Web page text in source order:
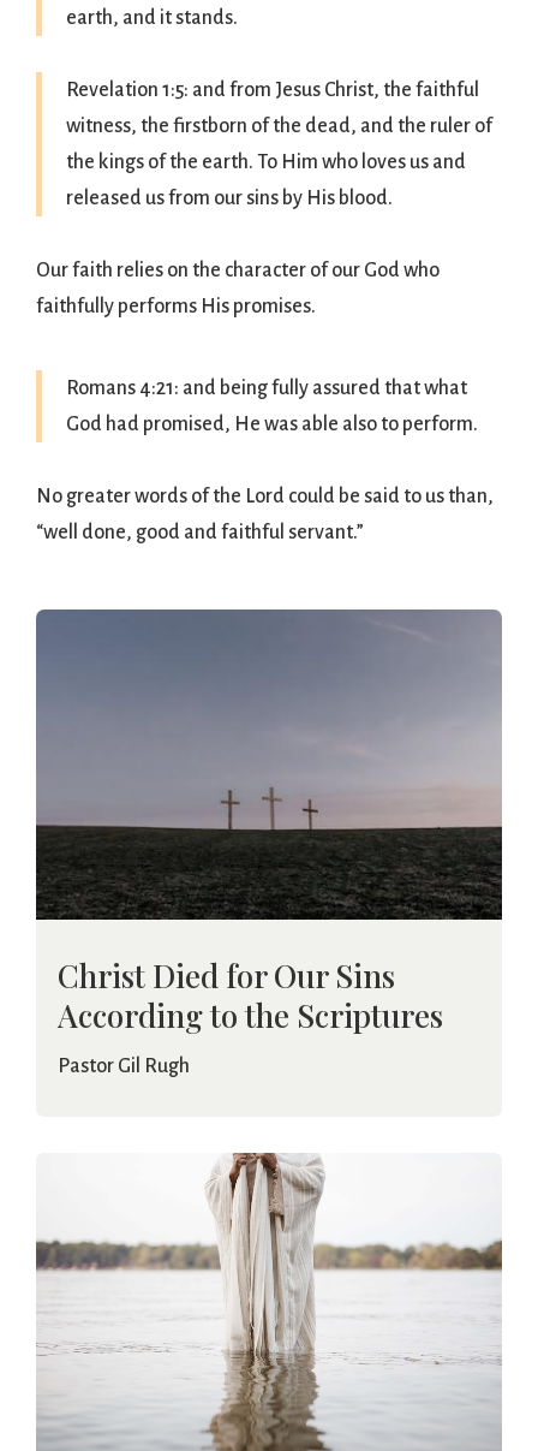
earth, and it stands.
Revelation 1:5: and from Jesus Christ, the faithful
witness, the firstborn of the dead, and the ruler of
the kings of the earth. To Him who loves us and
released us from our sins by His blood.
Our faith relies on the character of our God who
faithfully performs His promises.
Romans 4:21: and being fully assured that what
God had promised, He was able also to perform.
No greater words of the Lord could be said to us than,
“well done, good and faithful servant.”
Christ Died for Our Sins
According to the Scriptures
Pastor Gil Rugh